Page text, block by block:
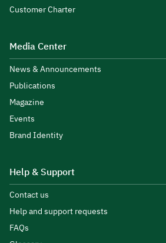
Customer Charter
Media Center
News & Announcements
Publications
Magazine
Events
Brand Identity
Help & Support
Contact us
Help and support requests
FAQs